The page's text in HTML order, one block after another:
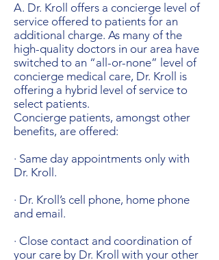
A. Dr. Kroll offers a concierge level of
service offered to patients for an
additional charge. As many of the
high-quality doctors in our area have
switched to an “all-or-none” level of
concierge medical care, Dr. Kroll is
offering a hybrid level of service to
select patients.
Concierge patients, amongst other
benefits, are offered:
· Same day appointments only with
Dr. Kroll.
· Dr. Kroll’s cell phone, home phone
and email.
· Close contact and coordination of
your care by Dr. Kroll with your other